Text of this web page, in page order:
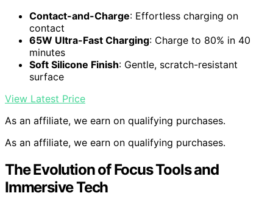
Contact-and-Charge: Effortless charging on
contact
65W Ultra-Fast Charging: Charge to 80% in 40
minutes
Soft Silicone Finish: Gentle, scratch-resistant
surface
View Latest Price
As an affiliate, we earn on qualifying purchases.
As an affiliate, we earn on qualifying purchases.
The Evolution of Focus Tools and
Immersive Tech